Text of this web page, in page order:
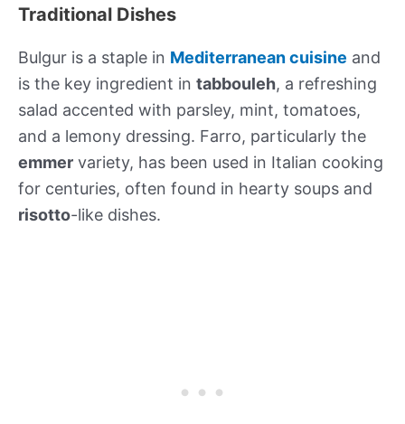
Traditional Dishes
Bulgur is a staple in Mediterranean cuisine and
is the key ingredient in tabbouleh, a refreshing
salad accented with parsley, mint, tomatoes,
and a lemony dressing. Farro, particularly the
emmer variety, has been used in Italian cooking
for centuries, often found in hearty soups and
risotto-like dishes.